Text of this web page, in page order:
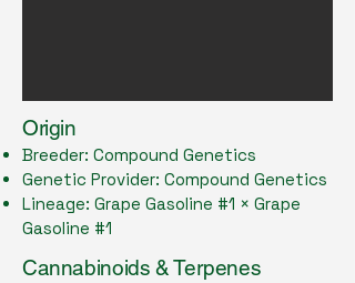
Origin
Breeder: Compound Genetics
Genetic Provider: Compound Genetics
Lineage: Grape Gasoline #1 × Grape
Gasoline #1
Cannabinoids & Terpenes